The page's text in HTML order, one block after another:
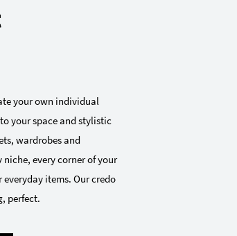
your own individual
your space and stylistic
wardrobes and
every corner of your
items. Our credo
perfect.